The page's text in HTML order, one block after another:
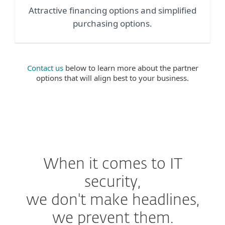
Attractive financing options and simplified
purchasing options.
Contact usbelow to learn more about the partner
options that will align best to your business.
When it comes to IT
security,
we don't make headlines,
we prevent them.